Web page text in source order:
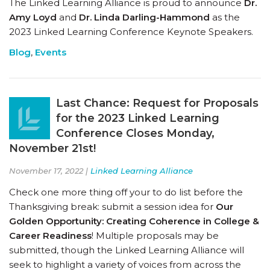
The Linked Learning Alliance is proud to announce Dr.
Amy Loyd and Dr. Linda Darling-Hammond as the
2023 Linked Learning Conference Keynote Speakers.
Blog, Events
Last Chance: Request for Proposals
for the 2023 Linked Learning
Conference Closes Monday,
November 21st!
November 17, 2022 | Linked Learning Alliance
Check one more thing off your to do list before the
Thanksgiving break: submit a session idea for Our
Golden Opportunity: Creating Coherence in College &
Career Readiness! Multiple proposals may be
submitted, though the Linked Learning Alliance will
seek to highlight a variety of voices from across the